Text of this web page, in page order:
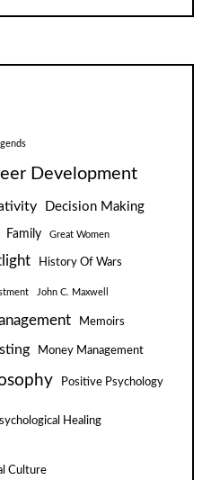
Development
Decision Making
Family Great Women
History Of Wars
John C. Maxwell
Memoirs
Money Management
Positive Psychology
Healing
Culture